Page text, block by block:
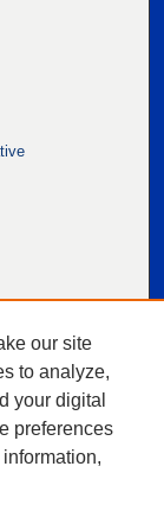
our site
to analyze,
your digital
preferences
information,